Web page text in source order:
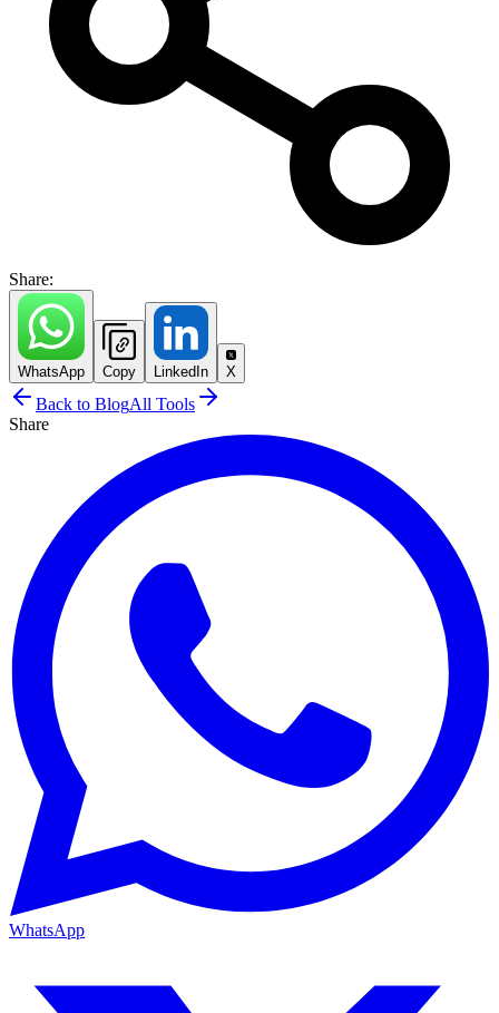
Share:
WhatsApp Copy LinkedIn X
Back to BlogAll Tools
Share
WhatsApp